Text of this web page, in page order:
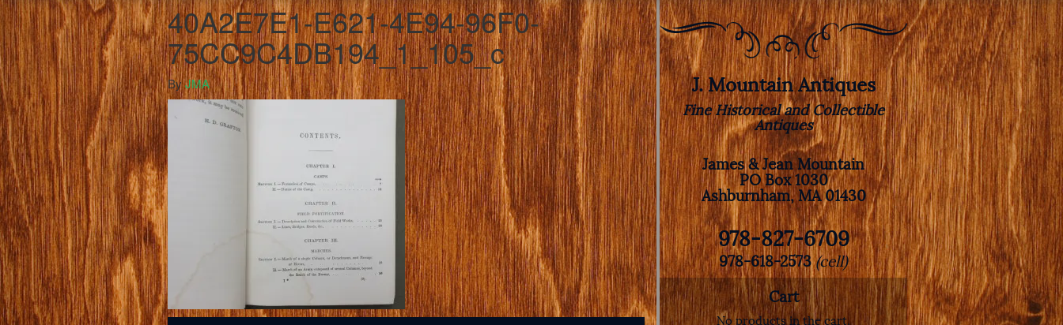
40A2E7E1-E621-4E94-96F0-
75CC9C4DB194_1_105_c
ByJMA J. Mountain Antiques
Fine Historical and Collectible
Antiques
James & Jean Mountain
PO Box 1030
Ashburnham, MA 01430
978-827-6709
978-618-2573(cell)
Cart
No products in the cart.